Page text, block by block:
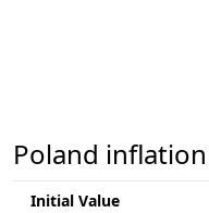
Poland
Initial Value